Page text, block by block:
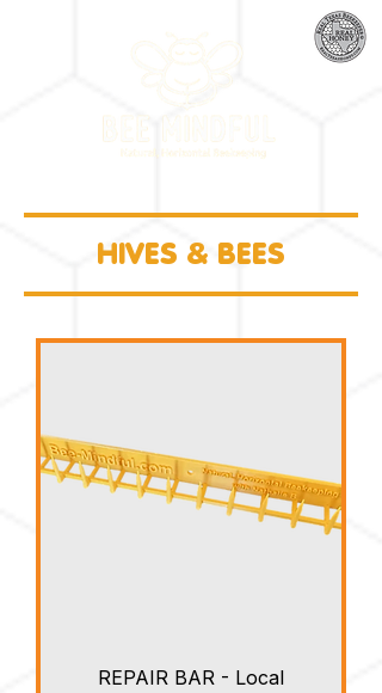
HIVES & BEES
REPAIR BAR - Local